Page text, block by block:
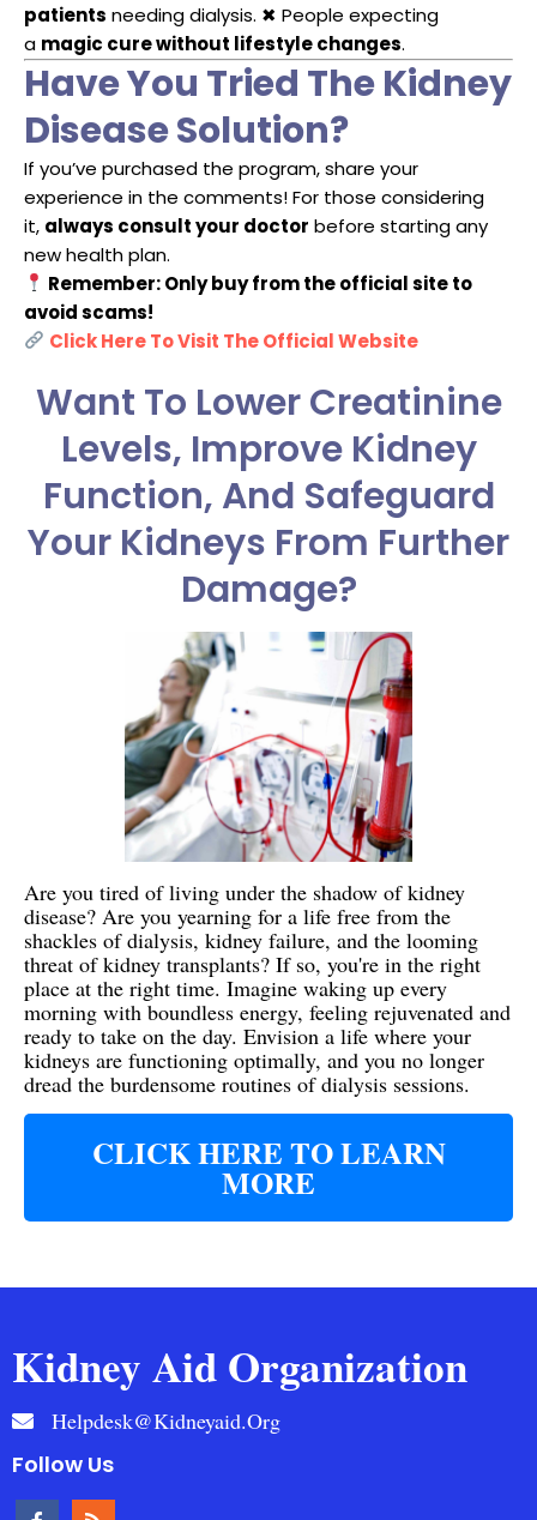
patients needing dialysis. ✖ People expecting
a magic cure without lifestyle changes.
Have You Tried The Kidney
Disease Solution?
If you’ve purchased the program, share your
experience in the comments! For those considering
it, always consult your doctor before starting any
new health plan.
Remember: Only buy from the official site to
avoid scams!
Click Here To Visit The Official Website
Want To Lower Creatinine
Levels, Improve Kidney
Function, And Safeguard
Your Kidneys From Further
Damage?
Are you tired of living under the shadow of kidney
disease? Are you yearning for a life free from the
shackles of dialysis, kidney failure, and the looming
threat of kidney transplants? If so, you're in the right
place at the right time. Imagine waking up every
morning with boundless energy, feeling rejuvenated and
ready to take on the day. Envision a life where your
kidneys are functioning optimally, and you no longer
dread the burdensome routines of dialysis sessions.
CLICK HERE TO LEARN
MORE
Kidney Aid Organization
Helpdesk@kidneyaid.org
Follow Us